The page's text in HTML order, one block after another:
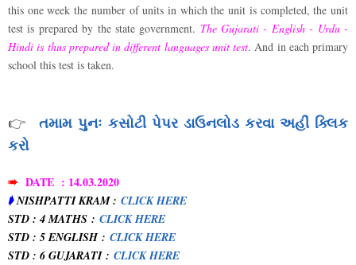
this one week the number of units in which the unit is completed, the unit
test is prepared by the state government. The Gujarati - English - Urdu -
Hindi is thus prepared in different languages unit test. And in each primary
school this test is taken.
👉
તમામ પુનઃ કસોટી પેપર ડાઉનલોડ કરવા અહીં ક્લિક
કરો
➠ DATE : 14.03.2020
➧NISHPATTI KRAM : CLICK HERE
STD : 4 MATHS : CLICK HERE
STD : 5 ENGLISH : CLICK HERE
STD : 6 GUJARATI: CLICK HERE